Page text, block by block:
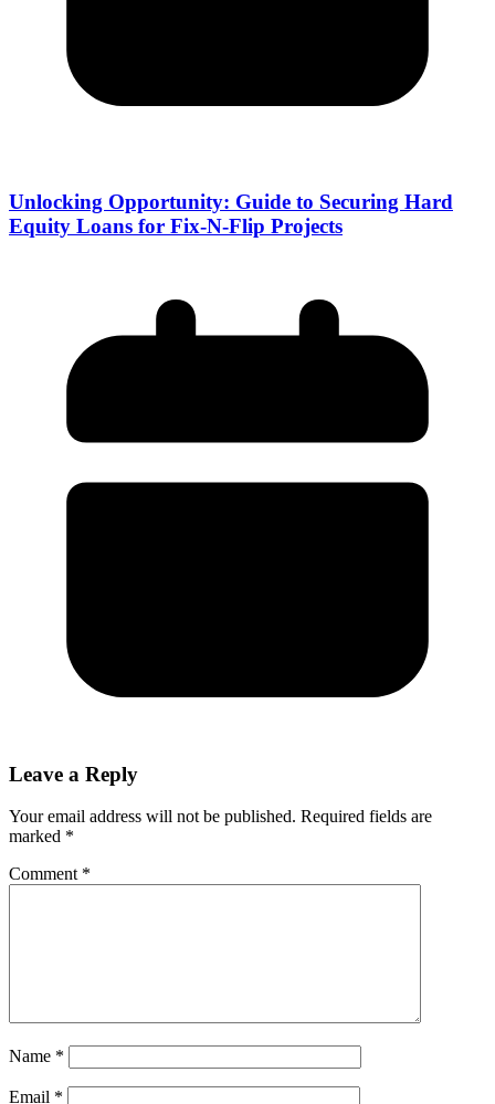
Unlocking Opportunity: Guide to Securing Hard
Equity Loans for Fix-N-Flip Projects
Leave a Reply
Your email address will not be published. Required fields are
marked *
Comment *
Name *
Email *